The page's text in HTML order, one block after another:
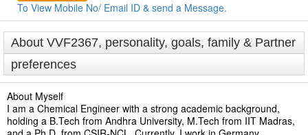
To View Mobile No/ Email ID & send a Message.
About VVF2367, personality, goals, family & Partner
preferences
About Myself
I am a Chemical Engineer with a strong academic background,
holding a B.Tech from Andhra University, M.Tech from IIT Madras,